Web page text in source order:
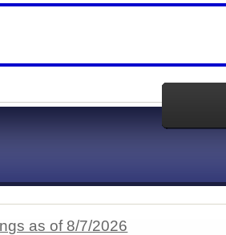
as of 8/7/2026